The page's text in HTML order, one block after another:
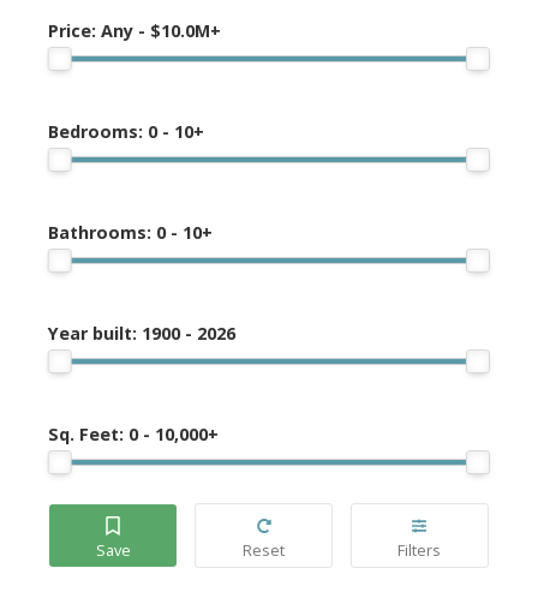
Price: Any - $10.0M+
Bedrooms: 0 - 10+
Bathrooms: 0 - 10+
Year built: 1900 - 2026
Sq. Feet: 0 - 10,000+